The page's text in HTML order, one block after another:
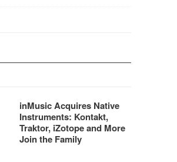
inMusic Acquires Native
Instruments: Kontakt,
Traktor, iZotope and More
Join the Family